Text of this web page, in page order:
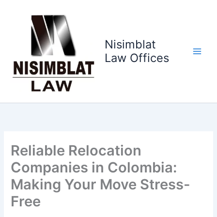
contenido
Nisimblat
Law Offices
Reliable Relocation
Companies in Colombia:
Making Your Move Stress-
Free